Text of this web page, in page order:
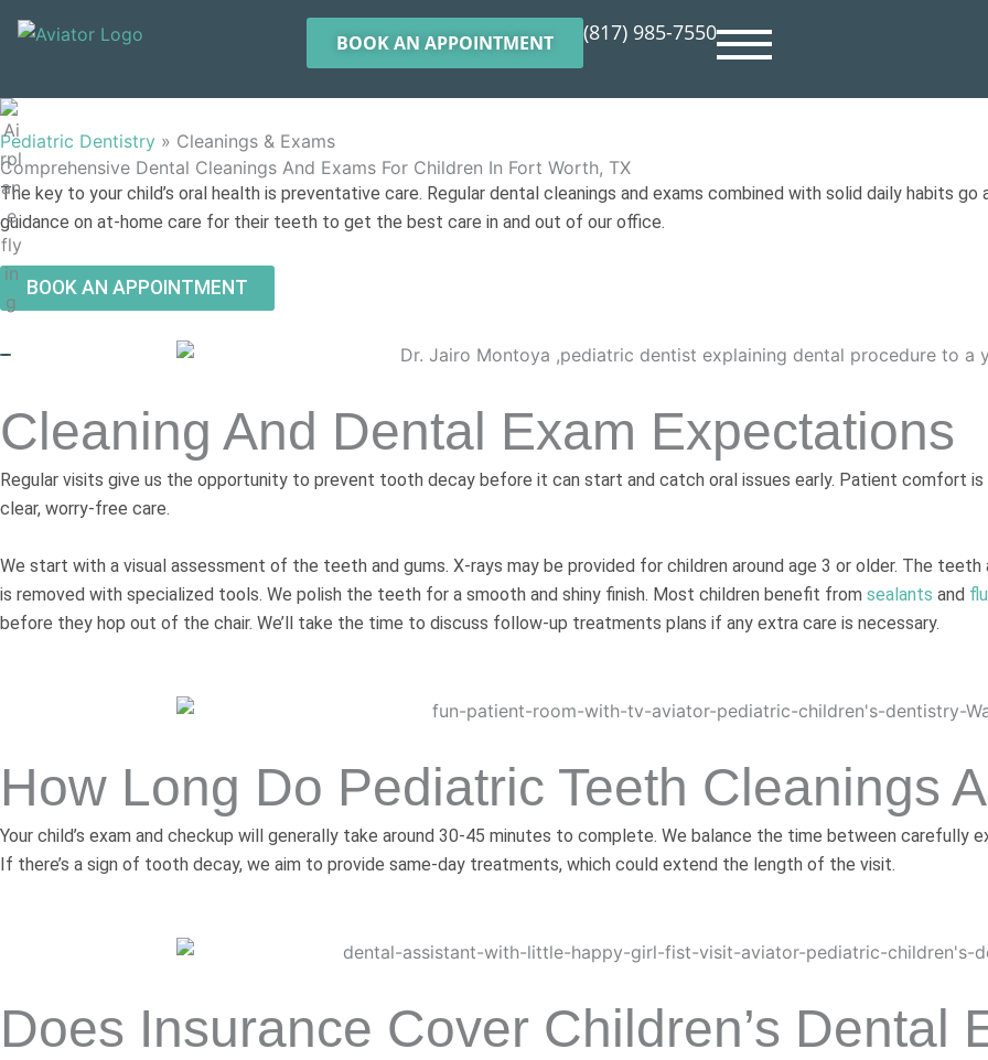
BOOK AN APPOINTMENT (817) 985-7550
Pediatric Dentistry » Cleanings & Exams
Comprehensive Dental Cleanings And Exams For Children In Fort Worth, TX
The key to your child’s oral health is preventative care. Regular dental cleanings and exams combined with solid daily habits
guidance on at-home care for their teeth to get the best care in and out of our office.
BOOK AN APPOINTMENT
Cleaning And Dental Exam Expectations
Regular visits give us the opportunity to prevent tooth decay before it can start and catch oral issues early. Patient comfort is
clear, worry-free care.
We start with a visual assessment of the teeth and gums. X-rays may be provided for children around age 3 or older. The
is removed with specialized tools. We polish the teeth for a smooth and shiny finish. Most children benefit from sealants and
before they hop out of the chair. We’ll take the time to discuss follow-up treatments plans if any extra care is necessary.
How Long Do Pediatric Teeth Cleanings
Your child’s exam and checkup will generally take around 30-45 minutes to complete. We balance the time between
If there’s a sign of tooth decay, we aim to provide same-day treatments, which could extend the length of the visit.
Does Insurance Cover Children’s Dental